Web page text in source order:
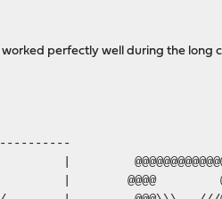
perfectly well during the long